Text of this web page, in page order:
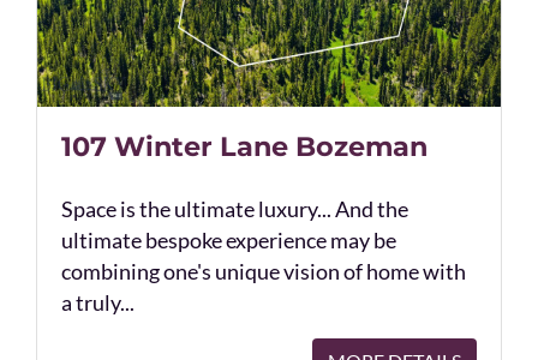
107 Winter Lane Bozeman
Space is the ultimate luxury... And the
ultimate bespoke experience may be
combining one's unique vision of home with
a truly...